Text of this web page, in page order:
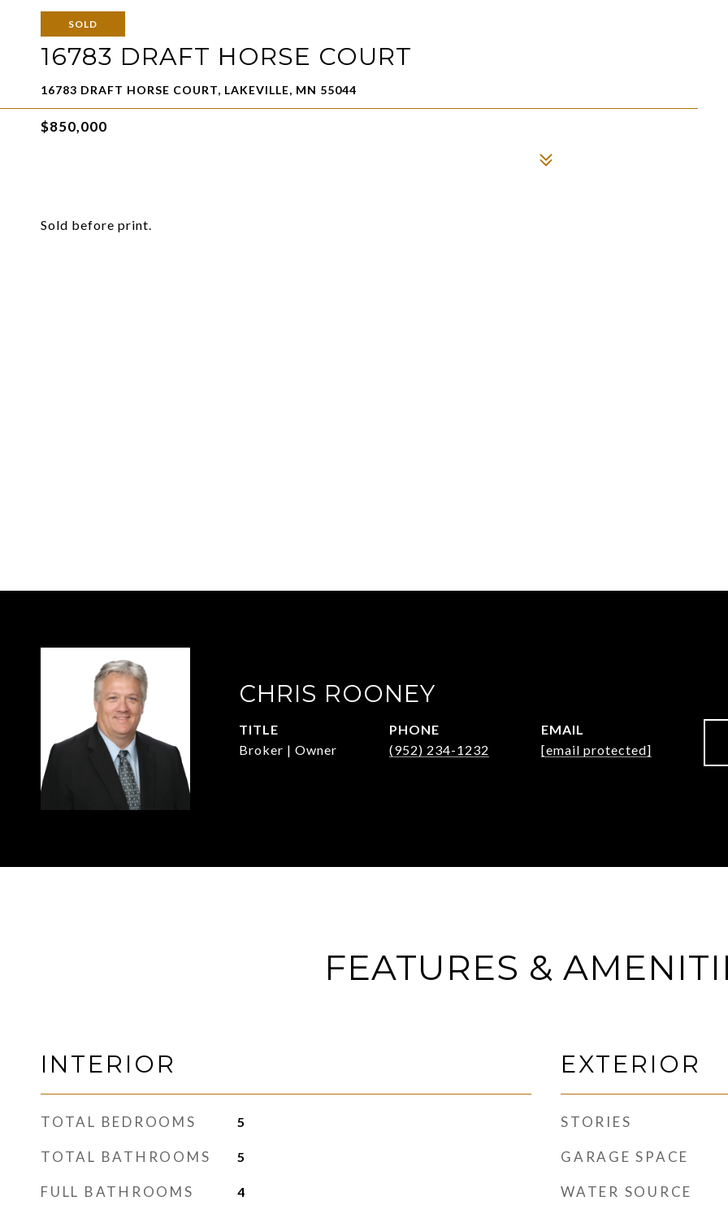
SOLD
16783 DRAFT HORSE COURT
16783 DRAFT HORSE COURT, LAKEVILLE, MN 55044
$850,000
Sold before print.
CHRIS ROONEY
TITLE
Broker | Owner
PHONE
(952) 234-1232
EMAIL
[email protected]
FEATURES &
INTERIOR
TOTAL BEDROOMS 5
TOTAL BATHROOMS 5
FULL BATHROOMS 4
EXTERIOR
STORIES
GARAGE SPACE
WATER SOURCE